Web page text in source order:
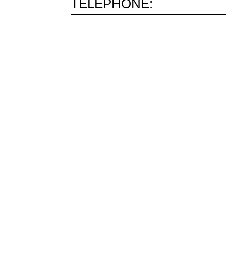
TELEPHONE: